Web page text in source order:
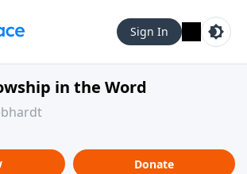
Sign In
in the Word
Donate